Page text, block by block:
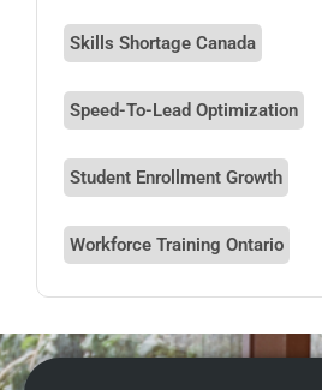
Skills Shortage Canada
Speed-To-Lead Optimization
Student Enrollment Growth
Workforce Training Ontario